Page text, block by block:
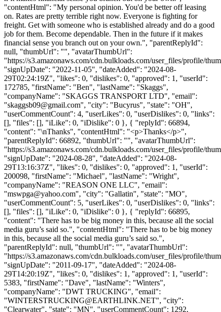
"contentHtml": "My personal opinion. You'd be better off leasing
on. Rates are pretty terrible right now. Everyone is fighting for
freight. Get with someone who is established already and do a good
job for them. Become dependable. Then in the future if it makes
financial sense you branch out on your own.", "parentReplyId":
null, "thumbUrl": "", "avatarThumbUrl":
"https://s3.amazonaws.com/cdn.bulkloads.com/user_files/profile/
"signUpDate": "2022-11-05", "dateAdded": "2024-08-
29T02:24:19Z", "likes": 0, "dislikes": 0, "approved": 1, "userId":
172785, "firstName": "Ben", "lastName": "Skaggs",
"companyName": "SKAGGS TRANSPORT LTD", "email":
"skaggsb09@gmail.com", "city": "Bucyrus", "state": "OH",
"userCommentCount": 4, "userLikes": 0, "userDislikes": 0, "links":
[], "files": [], "iLike": 0, "iDislike": 0 }, { "replyId": 66894,
"content": "\nThanks", "contentHtml": "<p>Thanks</p>",
"parentReplyId": 66892, "thumbUrl": "", "avatarThumbUrl":
"https://s3.amazonaws.com/cdn.bulkloads.com/user_files/profile/
"signUpDate": "2024-08-28", "dateAdded": "2024-08-
29T13:16:37Z", "likes": 0, "dislikes": 0, "approved": 1, "userId":
200098, "firstName": "Michael", "lastName": "Wright",
"companyName": "REASON ONE LLC", "email":
"mswpga@yahoo.com", "city": "Gallatin", "state": "MO",
"userCommentCount": 5, "userLikes": 0, "userDislikes": 0, "links":
[], "files": [], "iLike": 0, "iDislike": 0 }, { "replyId": 66895,
"content": "There has to be big money in this, because all the social
media guru’s said so.", "contentHtml": "There has to be big money
in this, because all the social media guru’s said so.",
"parentReplyId": null, "thumbUrl": "", "avatarThumbUrl":
"https://s3.amazonaws.com/cdn.bulkloads.com/user_files/profile/
"signUpDate": "2011-09-17", "dateAdded": "2024-08-
29T14:20:19Z", "likes": 0, "dislikes": 1, "approved": 1, "userId":
5383, "firstName": "Dave", "lastName": "Winters",
"companyName": "DWT TRUCKING", "email":
"WINTERSTRUCKING@EARTHLINK.NET", "city":
"Clearwater", "state": "MN", "userCommentCount": 1292,